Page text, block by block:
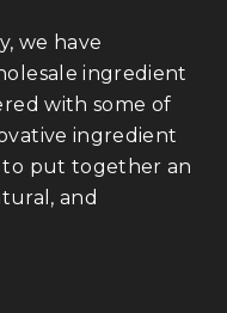
we have
ingredient
with some of
ingredient
put together an
and